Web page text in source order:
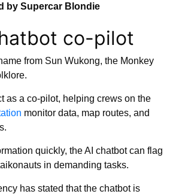
by Supercar Blondie
co-pilot
from Sun Wukong, the Monkey
as a co-pilot, helping crews on the
monitor data, map routes, and
quickly, the AI chatbot can flag
in demanding tasks.
has stated that the chatbot is